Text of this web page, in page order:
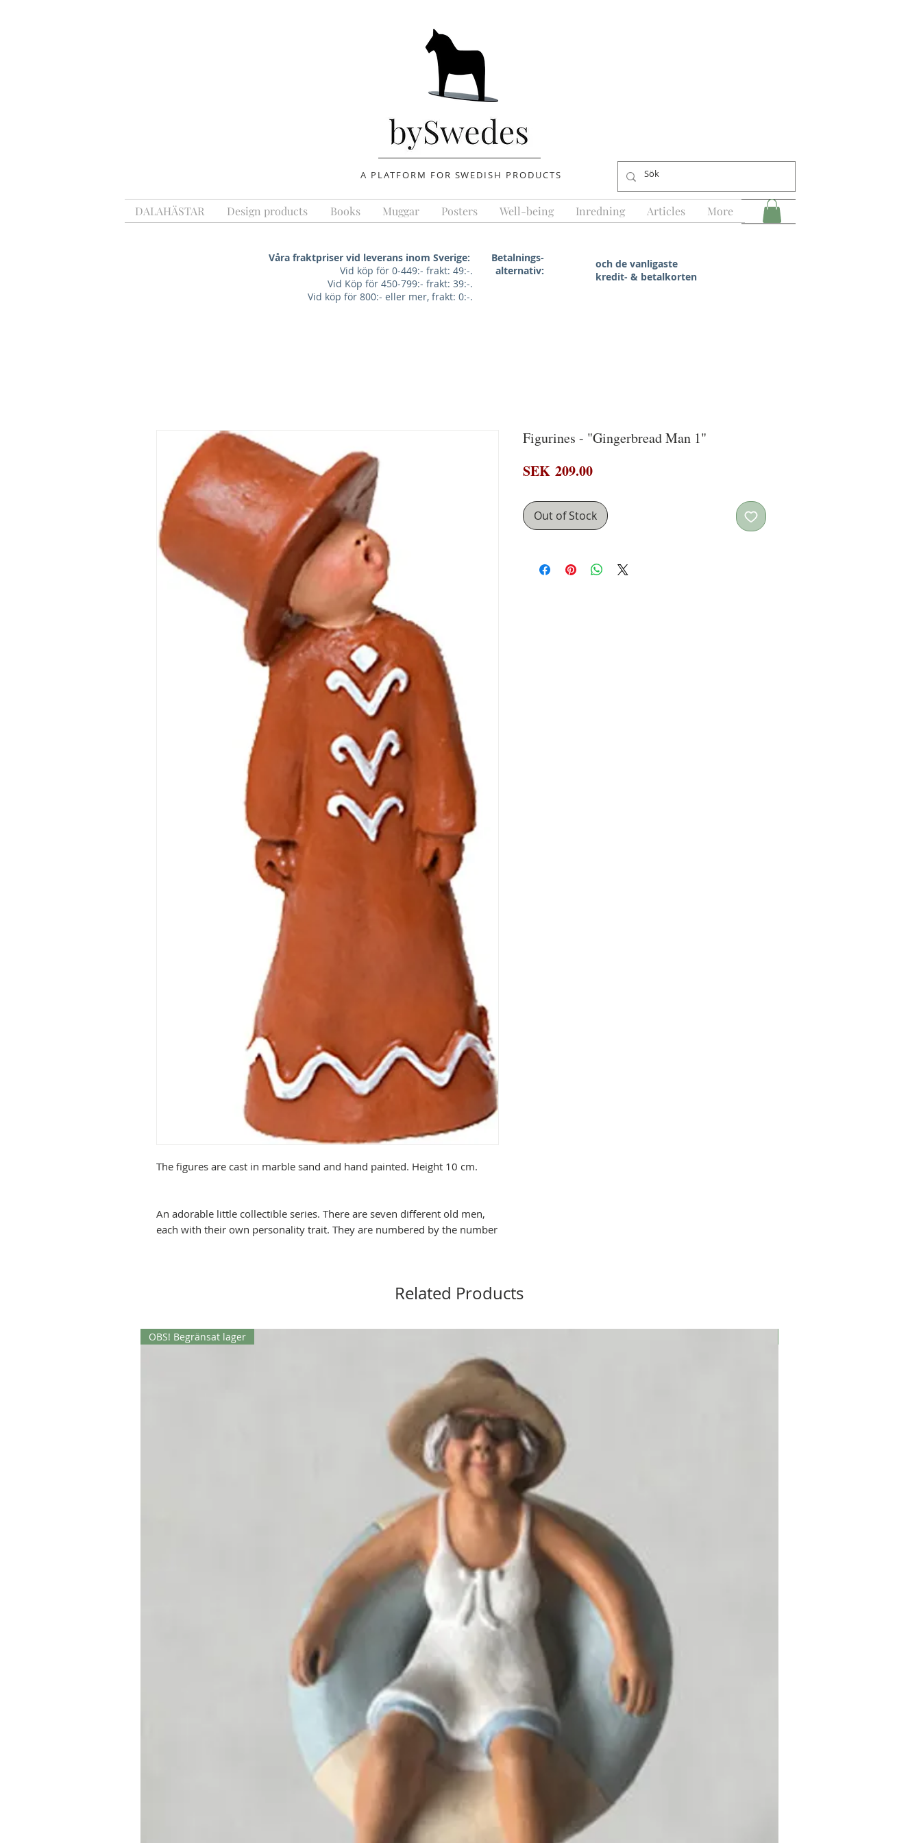
A PLATFORM FOR SWEDISH PRODUCTS
DALAHÄSTAR Design products Books Muggar Posters Well-being Inredning Articles More
The figures are cast in marble sand and hand painted. Height 10 cm.
An adorable little collectible series. There are seven different old men,
each with their own personality trait. They are numbered by the number
Figurines - "Gingerbread Man 1"
SEK 209.00Price
Out of Stock
Related Products
OBS! Begränsat lager
Våra fraktpriser vid leverans inom Sverige:
Vid köp för 0-449:- frakt: 49:-.
Vid Köp för 450-799:- frakt: 39:-.
Vid köp för 800:- eller mer, frakt: 0:-.
och de vanligaste
kredit- & betalkorten
Betalnings-
alternativ: